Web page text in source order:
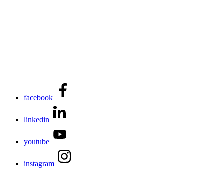
facebook
linkedin
youtube
instagram